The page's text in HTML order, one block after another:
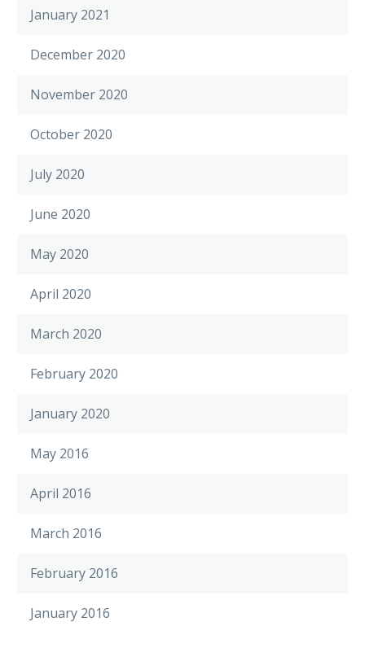
January 2021
December 2020
November 2020
October 2020
July 2020
June 2020
May 2020
April 2020
March 2020
February 2020
January 2020
May 2016
April 2016
March 2016
February 2016
January 2016